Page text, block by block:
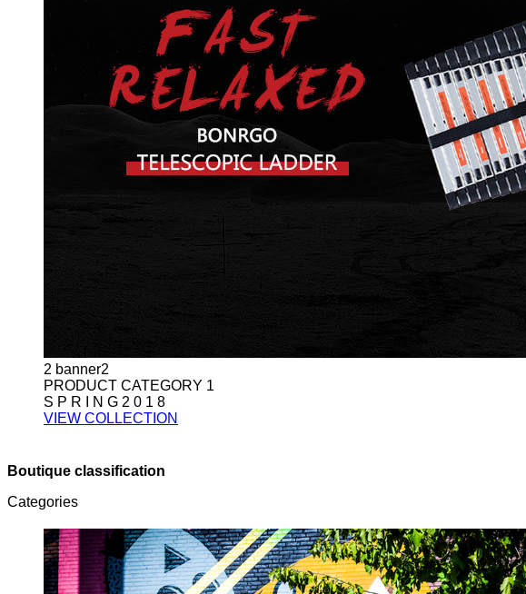
2 banner2
PRODUCT CATEGORY 1
S P R I N G 2 0 1 8
VIEW COLLECTION
Boutique classification
Categories